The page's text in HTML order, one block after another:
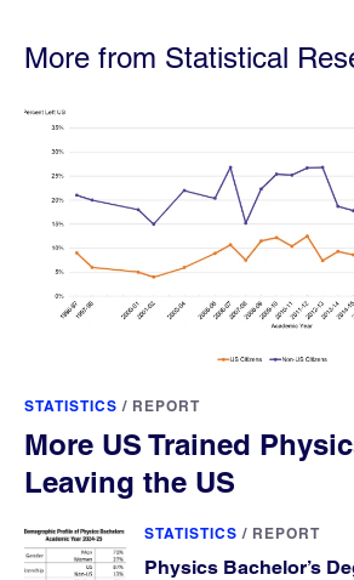
More from Statistical
STATISTICS / REPORT
More US Trained
Leaving the US
STATISTICS / REPORT
Physics Bachelor’s